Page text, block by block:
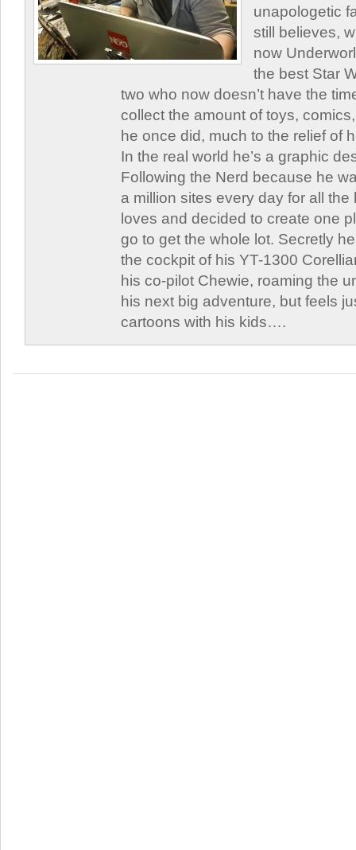
unapologetic
still believes,
now
the best Star
two who now doesn’t have the
collect the amount of toys,
he once did, much to the relief of
In the real world he’s a graphic
Following the Nerd because he
a million sites every day for all
loves and decided to create one
go to get the whole lot. Secretly
the cockpit of his YT-1300
his co-pilot Chewie, roaming the
his next big adventure, but feels
cartoons with his kids….